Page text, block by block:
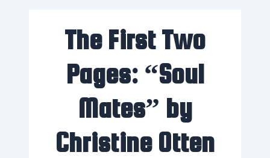
The First Two
Pages: “Soul
Mates” by
Christine Otten